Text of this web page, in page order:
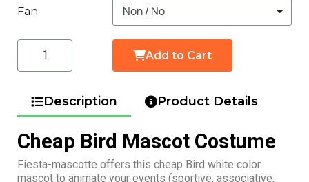
Fan
Add to Cart
Description Product Details
Cheap Bird Mascot Costume
Fiesta-mascotte offers this cheap Bird white color
mascot to animate your events (sportive, associative,